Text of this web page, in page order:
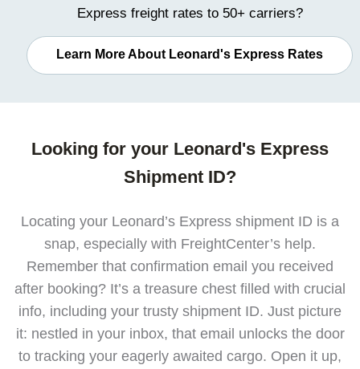
Express freight rates to 50+ carriers?
Learn More About Leonard's Express Rates
Looking for your Leonard's Express
Shipment ID?
Locating your Leonard’s Express shipment ID is a
snap, especially with FreightCenter’s help.
Remember that confirmation email you received
after booking? It’s a treasure chest filled with crucial
info, including your trusty shipment ID. Just picture
it: nestled in your inbox, that email unlocks the door
to tracking your eagerly awaited cargo. Open it up,